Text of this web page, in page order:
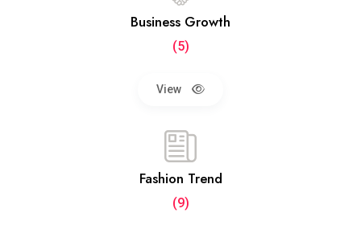
Business Growth
(5)
View
Fashion Trend
(9)